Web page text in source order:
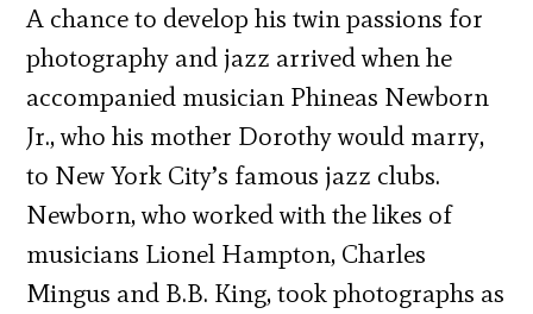
A chance to develop his twin passions for
photography and jazz arrived when he
accompanied musician Phineas Newborn
Jr., who his mother Dorothy would marry,
to New York City’s famous jazz clubs.
Newborn, who worked with the likes of
musicians Lionel Hampton, Charles
Mingus and B.B. King, took photographs as